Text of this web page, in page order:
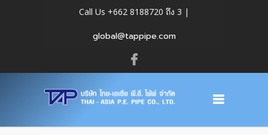
Call Us +662 8188720 ถึง 3 |
global@tappipe.com